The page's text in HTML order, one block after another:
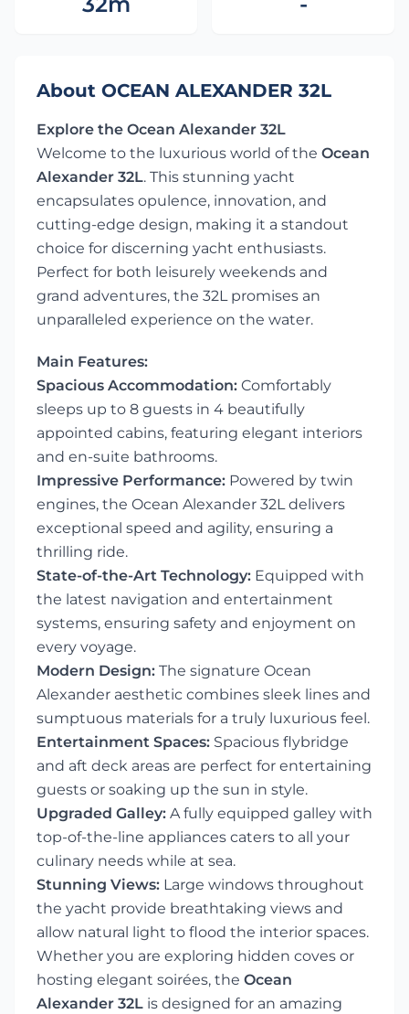
About OCEAN ALEXANDER 32L
Explore the Ocean Alexander 32L
Welcome to the luxurious world of the Ocean
Alexander 32L. This stunning yacht
encapsulates opulence, innovation, and
cutting-edge design, making it a standout
choice for discerning yacht enthusiasts.
Perfect for both leisurely weekends and
grand adventures, the 32L promises an
unparalleled experience on the water.
Main Features:
Spacious Accommodation: Comfortably
sleeps up to 8 guests in 4 beautifully
appointed cabins, featuring elegant interiors
and en-suite bathrooms.
Impressive Performance: Powered by twin
engines, the Ocean Alexander 32L delivers
exceptional speed and agility, ensuring a
thrilling ride.
State-of-the-Art Technology: Equipped with
the latest navigation and entertainment
systems, ensuring safety and enjoyment on
every voyage.
Modern Design: The signature Ocean
Alexander aesthetic combines sleek lines and
sumptuous materials for a truly luxurious feel.
Entertainment Spaces: Spacious flybridge
and aft deck areas are perfect for entertaining
guests or soaking up the sun in style.
Upgraded Galley: A fully equipped galley with
top-of-the-line appliances caters to all your
culinary needs while at sea.
Stunning Views: Large windows throughout
the yacht provide breathtaking views and
allow natural light to flood the interior spaces.
Whether you are exploring hidden coves or
hosting elegant soirées, the Ocean
Alexander 32L is designed for an amazing